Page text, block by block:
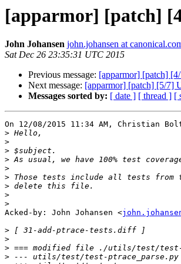
[apparmor] [patch]
John Johansen john.johansen at
Sat Dec 26 23:35:31 UTC 2015
Previous message: [apparmor] [patch]
Next message: [apparmor] [patch] [5/7]
Messages sorted by: [ date ] [ thread ] [
On 12/08/2015 11:34 AM, Christian
>
>
>
>
>
>
>
>
>
Acked-by: John Johansen <
>
>
>
>